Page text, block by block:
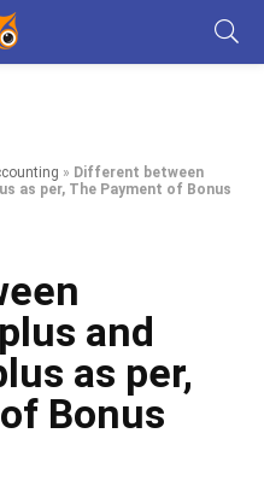
» Different between
as per, The Payment of Bonus
and
as per,
Bonus